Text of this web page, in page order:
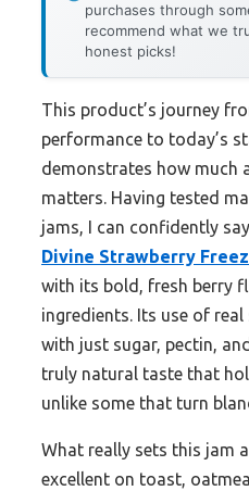
purchases through
recommend what we
honest picks!
This product’s journey
performance to today’s
demonstrates how much
matters. Having tested
jams, I can confidently
Divine Strawberry
with its bold, fresh berry
ingredients. Its use of
with just sugar, pectin,
truly natural taste that
unlike some that turn
What really sets this jam
excellent on toast,